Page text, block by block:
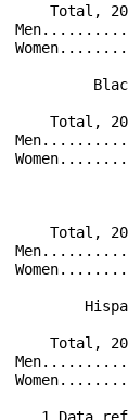
Total,
Total,
Total,
Total,